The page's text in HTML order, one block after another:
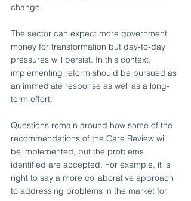
change.
The sector can expect more government
money for transformation but day-to-day
pressures will persist. In this context,
implementing reform should be pursued as
an immediate response as well as a long-
term effort.
Questions remain around how some of the
recommendations of the Care Review will
be implemented, but the problems
identified are accepted. For example, it is
right to say a more collaborative approach
to addressing problems in the market for